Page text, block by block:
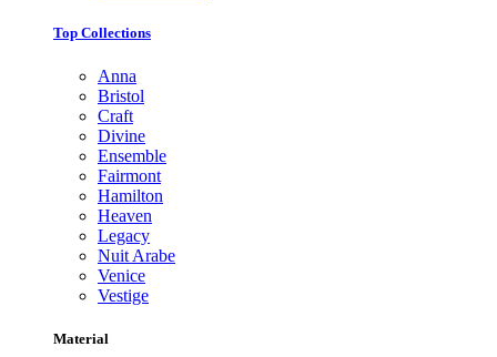
Top Collections
Anna
Bristol
Craft
Divine
Ensemble
Fairmont
Hamilton
Heaven
Legacy
Nuit Arabe
Venice
Vestige
Material